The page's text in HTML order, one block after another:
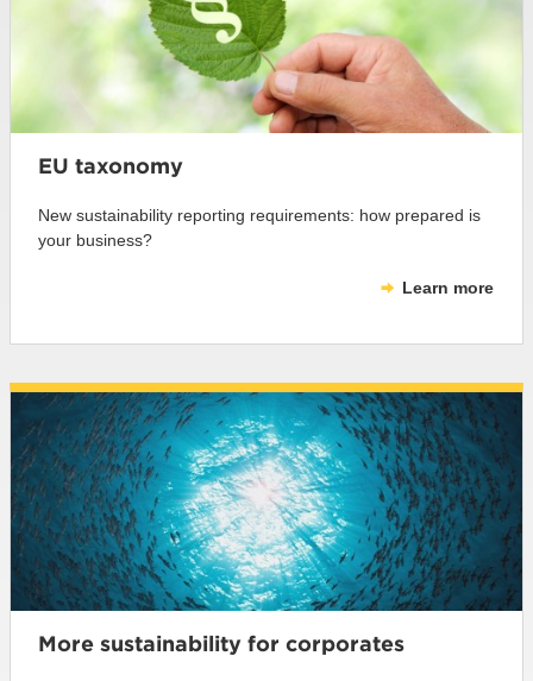
EU taxonomy
New sustainability reporting requirements: how prepared is
your business?
Learn more
More sustainability for corporates